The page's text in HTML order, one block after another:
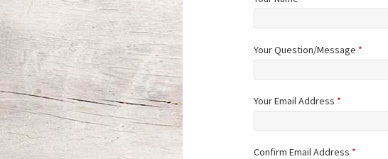
Your Question/Message *
Your Email Address *
Confirm Email Address *